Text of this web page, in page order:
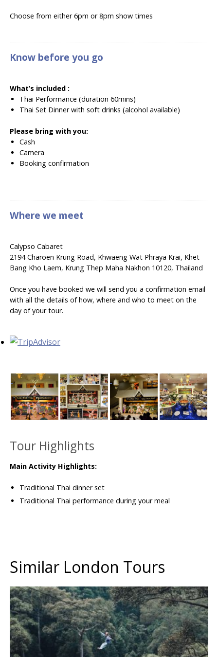
Choose from either 6pm or 8pm show times
Know before you go
What’s included :
Thai Performance (duration 60mins)
Thai Set Dinner with soft drinks (alcohol available)
Please bring with you:
Cash
Camera
Booking confirmation
Where we meet
Calypso Cabaret
2194 Charoen Krung Road, Khwaeng Wat Phraya Krai, Khet
Bang Kho Laem, Krung Thep Maha Nakhon 10120, Thailand
Once you have booked we will send you a confirmation email
with all the details of how, where and who to meet on the
day of your tour.
Tour Highlights
Main Activity Highlights:
Traditional Thai dinner set
Traditional Thai performance during your meal
Similar London Tours